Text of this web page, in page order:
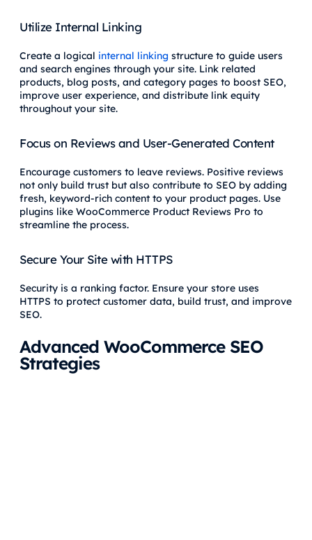
Utilize Internal Linking
Create a logical internal linking structure to guide users
and search engines through your site. Link related
products, blog posts, and category pages to boost SEO,
improve user experience, and distribute link equity
throughout your site.
Focus on Reviews and User-Generated Content
Encourage customers to leave reviews. Positive reviews
not only build trust but also contribute to SEO by adding
fresh, keyword-rich content to your product pages. Use
plugins like WooCommerce Product Reviews Pro to
streamline the process.
Secure Your Site with HTTPS
Security is a ranking factor. Ensure your store uses
HTTPS to protect customer data, build trust, and improve
SEO.
Advanced WooCommerce SEO
Strategies